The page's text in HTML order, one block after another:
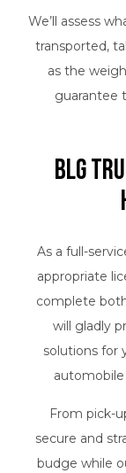
We’ll assess
transported,
as the
guarantee
BLG
As a full-
appropriate
complete
will gladly
solutions for
From pick-
secure and
budge while